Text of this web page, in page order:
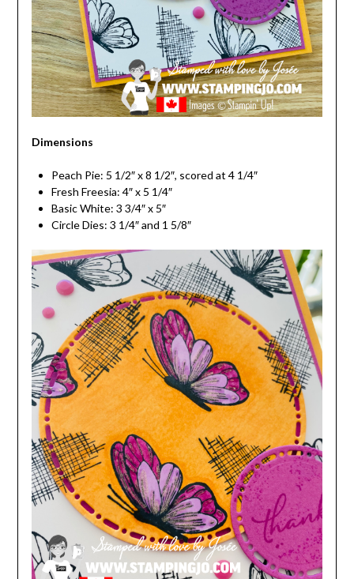
Dimensions
Peach Pie: 5 1/2″ x 8 1/2″, scored at 4 1/4″
Fresh Freesia: 4″ x 5 1/4″
Basic White: 3 3/4″ x 5″
Circle Dies: 3 1/4″ and 1 5/8″